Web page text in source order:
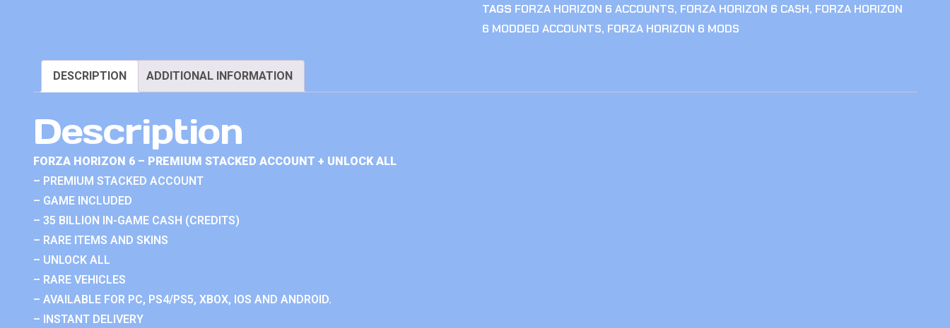
TAGS FORZA HORIZON 6 ACCOUNTS, FORZA HORIZON 6 CASH, FORZA HORIZON
6 MODDED ACCOUNTS, FORZA HORIZON 6 MODS
DESCRIPTION ADDITIONAL INFORMATION
Description
FORZA HORIZON 6 – PREMIUM STACKED ACCOUNT + UNLOCK ALL
– PREMIUM STACKED ACCOUNT
– GAME INCLUDED
– 35 BILLION IN-GAME CASH (CREDITS)
– RARE ITEMS AND SKINS
– UNLOCK ALL
– RARE VEHICLES
– AVAILABLE FOR PC, PS4/PS5, XBOX, IOS AND ANDROID.
– INSTANT DELIVERY